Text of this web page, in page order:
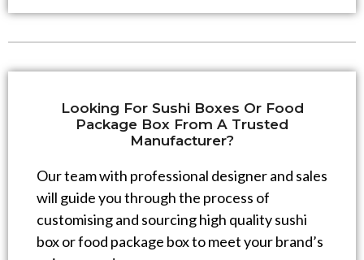
Looking For Sushi Boxes Or Food
Package Box From A Trusted
Manufacturer?
Our team with professional designer and sales
will guide you through the process of
customising and sourcing high quality sushi
box or food package box to meet your brand’s